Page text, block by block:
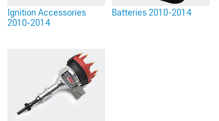
Ignition Accessories
2010-2014
Batteries 2010-2014